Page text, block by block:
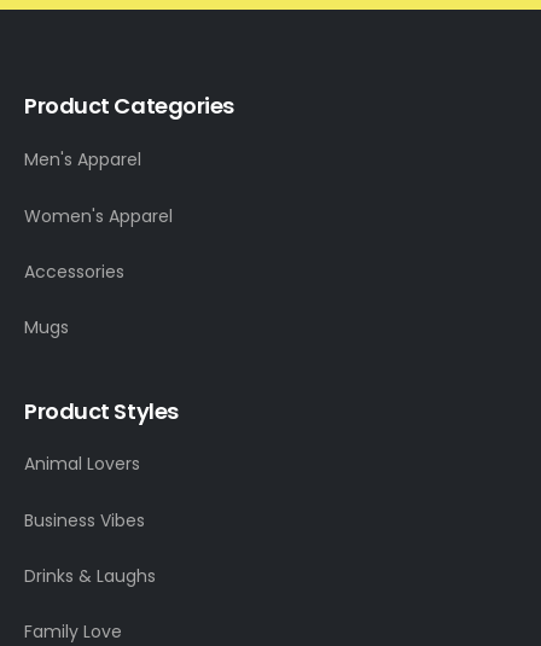
Product Categories
Men's Apparel
Women's Apparel
Accessories
Mugs
Product Styles
Animal Lovers
Business Vibes
Drinks & Laughs
Family Love